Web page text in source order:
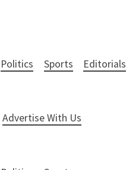
Politics Sports Editorials
Advertise With Us